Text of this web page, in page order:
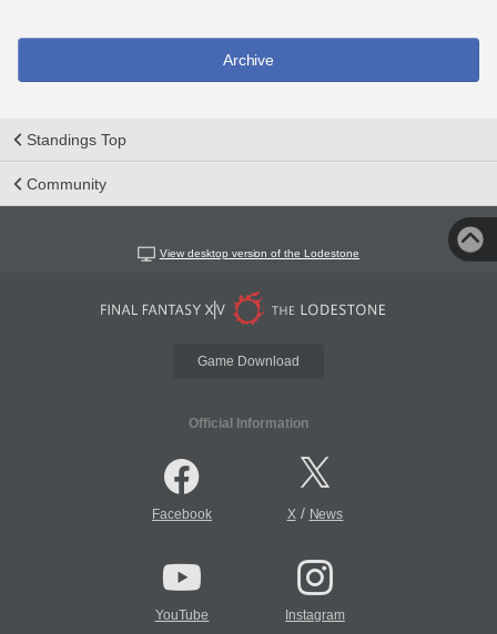
Archive
Standings Top
Community
View desktop version of the Lodestone
Game Download
Official Information
Facebook X/ News
YouTube Instagram